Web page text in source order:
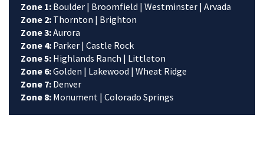
Zone 1: Boulder | Broomfield | Westminster | Arvada
Zone 2: Thornton | Brighton
Zone 3:Aurora
Zone 4: Parker | Castle Rock
Zone 5: Highlands Ranch | Littleton
Zone 6:Golden | Lakewood | Wheat Ridge
Zone 7: Denver
Zone 8: Monument | Colorado Springs